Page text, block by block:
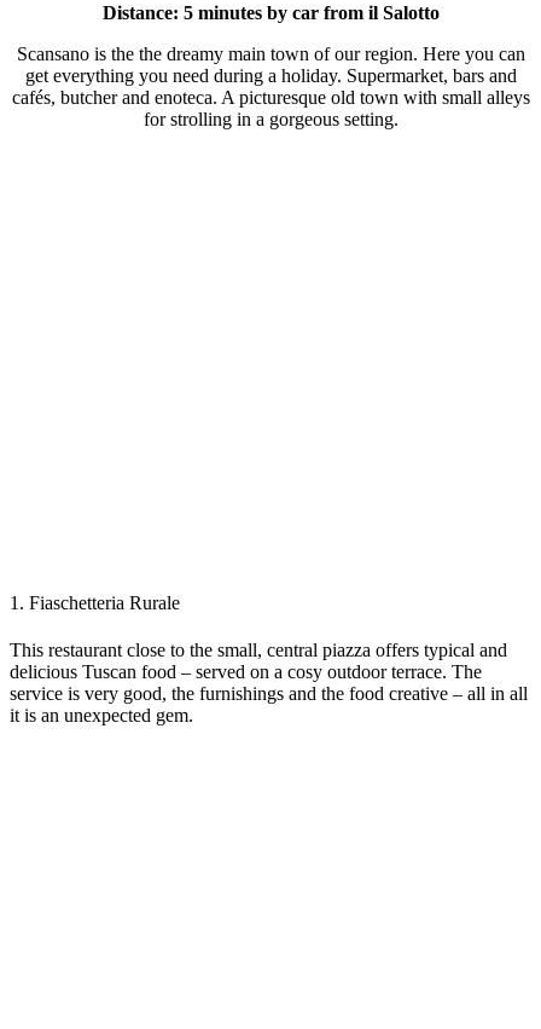
Distance: 5 minutes by car from il Salotto
Scansano is the the dreamy main town of our region. Here you can
get everything you need during a holiday. Supermarket, bars and
cafés, butcher and enoteca. A picturesque old town with small alleys
for strolling in a gorgeous setting.
1. Fiaschetteria Rurale
This restaurant close to the small, central piazza offers typical and
delicious Tuscan food – served on a cosy outdoor terrace. The
service is very good, the furnishings and the food creative – all in all
it is an unexpected gem.